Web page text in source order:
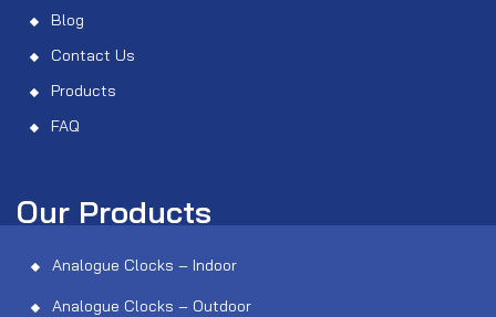
Blog
Contact Us
Products
FAQ
Our Products
Analogue Clocks – Indoor
Analogue Clocks – Outdoor